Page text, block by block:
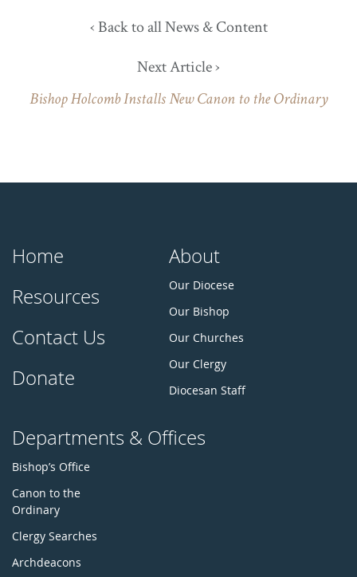
‹ Back to all News & Content
Next Article ›
Bishop Holcomb Installs New Canon to the Ordinary
Home
Resources
Contact Us
Donate
About
Our Diocese
Our Bishop
Our Churches
Our Clergy
Diocesan Staff
Departments & Offices
Bishop’s Office
Canon to the
Ordinary
Clergy Searches
Archdeacons